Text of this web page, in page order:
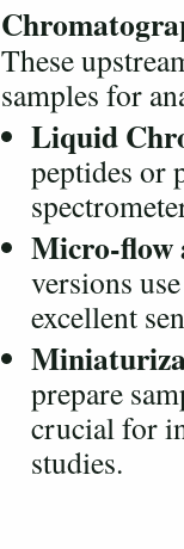
These
samples for
Liquid
peptides or
Micro-flow
versions
excellent
prepare
crucial for
studies.